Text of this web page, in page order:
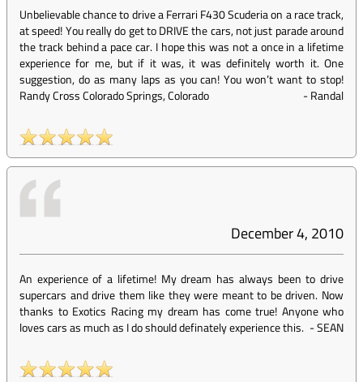
Unbelievable chance to drive a Ferrari F430 Scuderia on a race track,
at speed! You really do get to DRIVE the cars, not just parade around
the track behind a pace car. I hope this was not a once in a lifetime
experience for me, but if it was, it was definitely worth it. One
suggestion, do as many laps as you can! You won’t want to stop!
Randy Cross Colorado Springs, Colorado
-Randal
December 4, 2010
An experience of a lifetime! My dream has always been to drive
supercars and drive them like they were meant to be driven. Now
thanks to Exotics Racing my dream has come true! Anyone who
loves cars as much as I do should definately experience this. -SEAN